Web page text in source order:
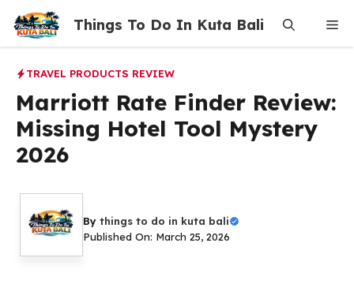
content
Things To Do In Kuta Bali
TRAVEL PRODUCTS REVIEW
Marriott Rate Finder Review:
Missing Hotel Tool Mystery
2026
By things to do in kuta bali
Published On: March 25, 2026